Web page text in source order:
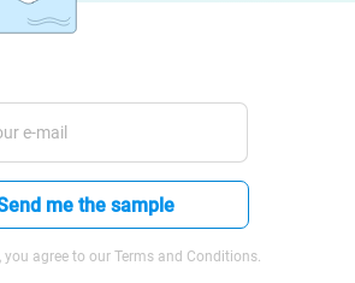
me the sample
you agree to our Terms and Conditions.